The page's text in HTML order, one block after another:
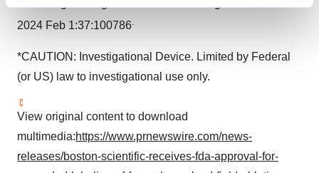
and set your preferences in the
We use cookies to enhance your experience, analyze
site traffic, and serve tailored ads. By clicking "OK", you
consent or withdraw it. For more info, see our
Policy.
2024 Feb 1:37:100786.
*CAUTION: Investigational Device. Limited by Federal
(or US) law to investigational use only.
View original content to download
multimedia:https://www.prnewswire.com/news-
releases/boston-scientific-receives-fda-approval-for-